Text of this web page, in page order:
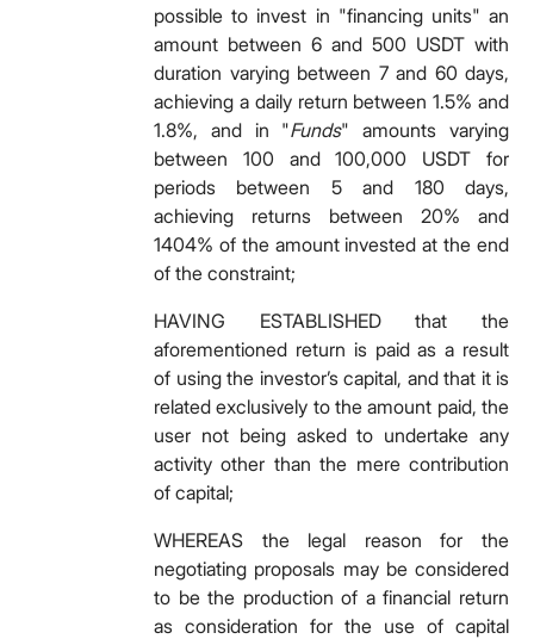
possible to invest in "financing units" an
amount between 6 and 500 USDT with
duration varying between 7 and 60 days,
achieving a daily return between 1.5% and
1.8%, and in "Funds" amounts varying
between 100 and 100,000 USDT for
periods between 5 and 180 days,
achieving returns between 20% and
1404% of the amount invested at the end
of the constraint;
HAVING ESTABLISHED that the
aforementioned return is paid as a result
of using the investor’s capital, and that it is
related exclusively to the amount paid, the
user not being asked to undertake any
activity other than the mere contribution
of capital;
WHEREAS the legal reason for the
negotiating proposals may be considered
to be the production of a financial return
as consideration for the use of capital